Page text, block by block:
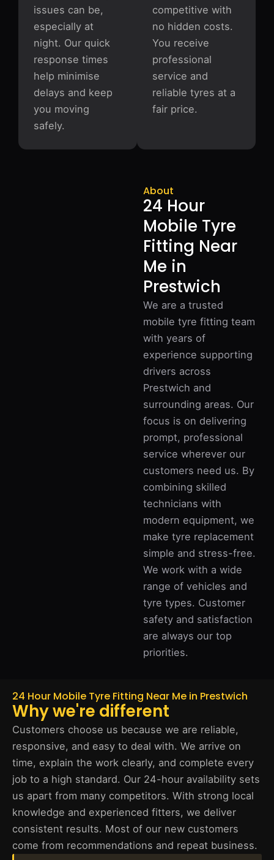
competitive with
no hidden costs.
You receive
professional
service and
reliable tyres at a
fair price.
issues can be,
especially at
night. Our quick
response times
help minimise
delays and keep
you moving
safely.
About
24 Hour
Mobile Tyre
Fitting Near
Me in
Prestwich
We are a trusted
mobile tyre fitting team
with years of
experience supporting
drivers across
Prestwich and
surrounding areas. Our
focus is on delivering
prompt, professional
service wherever our
customers need us. By
combining skilled
technicians with
modern equipment, we
make tyre replacement
simple and stress-free.
We work with a wide
range of vehicles and
tyre types. Customer
safety and satisfaction
are always our top
priorities.
24 Hour Mobile Tyre Fitting Near Me in Prestwich
Why we're different
Customers choose us because we are reliable,
responsive, and easy to deal with. We arrive on
time, explain the work clearly, and complete every
job to a high standard. Our 24-hour availability sets
us apart from many competitors. With strong local
knowledge and experienced fitters, we deliver
consistent results. Most of our new customers
come from recommendations and repeat business.